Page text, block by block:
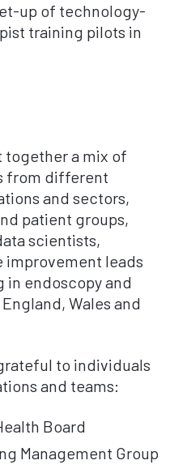
up of technology-
training pilots in
a mix of
from different
and sectors,
patient groups,
scientists,
improvement leads
in endoscopy and
Wales and
to individuals
and teams:
Board
Management Group